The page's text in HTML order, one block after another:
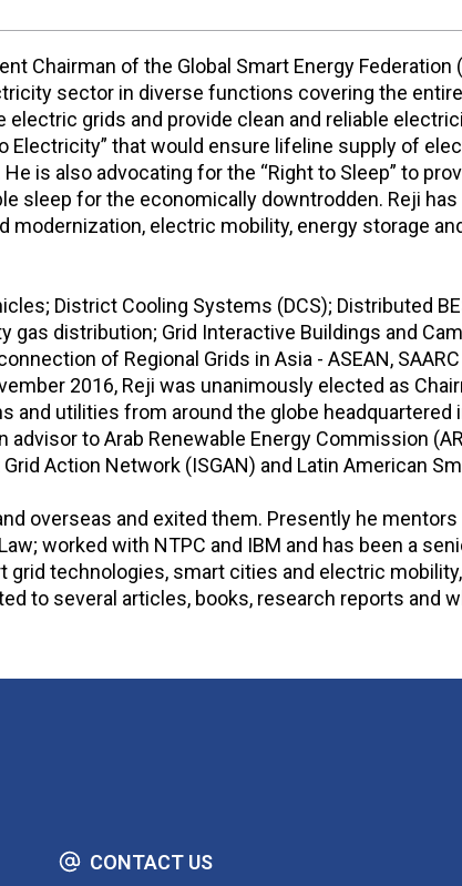
Chairman of the Global Smart Energy Federation
sector in diverse functions covering the
grids and provide clean and reliable
Electricity” that would ensure lifeline supply of
is also advocating for the “Right to Sleep” to
for the economically downtrodden. Reji has
modernization, electric mobility, energy storage
District Cooling Systems (DCS); Distributed
distribution; Grid Interactive Buildings and
of Regional Grids in Asia - ASEAN,
2016, Reji was unanimously elected as
and utilities from around the globe headquartered
to Arab Renewable Energy Commission
Action Network (ISGAN) and Latin American
overseas and exited them. Presently he
worked with NTPC and IBM and has been a
grid technologies, smart cities and electric
to several articles, books, research reports and
CONTACT US